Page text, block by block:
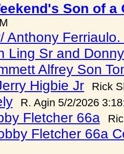
Son of
Anthony Ferriaulo.
Ling Sr and
Alfrey Son
Higbie Jr
Rick
R. Agin 5/2/2026
Fletcher 66a
Fletcher 66a